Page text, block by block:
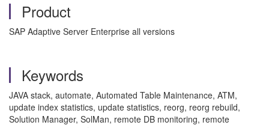
Product
SAP Adaptive Server Enterprise all versions
Keywords
JAVA stack, automate, Automated Table Maintenance, ATM,
update index statistics, update statistics, reorg, reorg rebuild,
Solution Manager, SolMan, remote DB monitoring, remote